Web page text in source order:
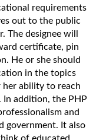
requirements
out to the public
The designee will
certificate, pin
He or she should
in the topics
ability to reach
In addition, the PHP
and
government. It also